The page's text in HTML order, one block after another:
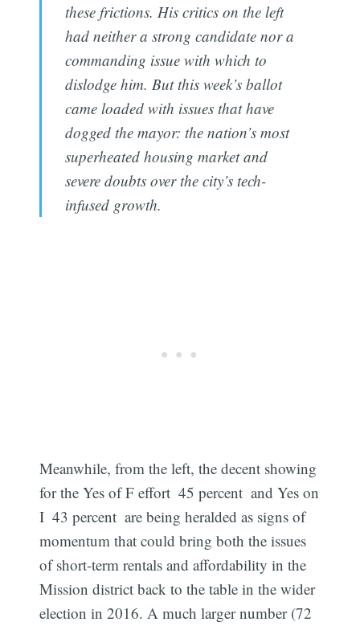
these frictions. His critics on the left
had neither a strong candidate nor a
commanding issue with which to
dislodge him. But this week’s ballot
came loaded with issues that have
dogged the mayor: the nation’s most
superheated housing market and
severe doubts over the city’s tech-
infused growth.
Meanwhile, from the left, the decent showing
for the Yes of F effort  45 percent  and Yes on
I  43 percent  are being heralded as signs of
momentum that could bring both the issues
of short-term rentals and affordability in the
Mission district back to the table in the wider
election in 2016. A much larger number (72